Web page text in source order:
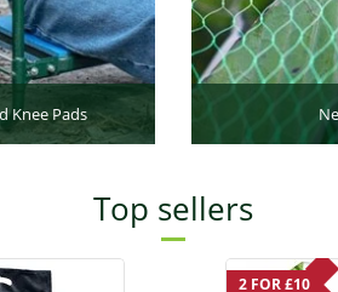
Knee Pads
Top sellers
2 FOR £10